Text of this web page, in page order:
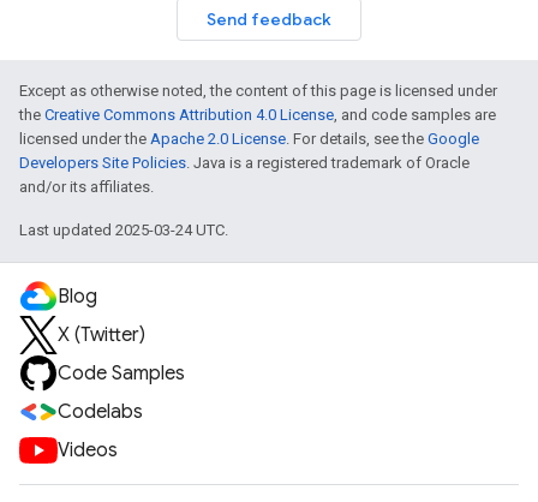
Send feedback
Except as otherwise noted, the content of this page is licensed under
the Creative Commons Attribution 4.0 License, and code samples are
licensed under the Apache 2.0 License. For details, see the Google
Developers Site Policies. Java is a registered trademark of Oracle
and/or its affiliates.
Last updated 2025-03-24 UTC.
Blog
X (Twitter)
Code Samples
Codelabs
Videos